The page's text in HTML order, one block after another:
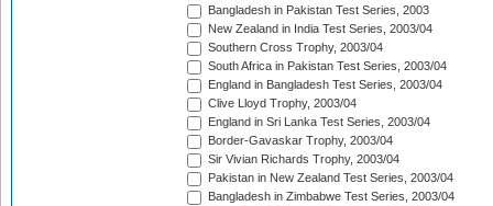
Bangladesh in Pakistan Test Series, 2003
New Zealand in India Test Series, 2003/04
Southern Cross Trophy, 2003/04
South Africa in Pakistan Test Series, 2003/04
England in Bangladesh Test Series, 2003/04
Clive Lloyd Trophy, 2003/04
England in Sri Lanka Test Series, 2003/04
Border-Gavaskar Trophy, 2003/04
Sir Vivian Richards Trophy, 2003/04
Pakistan in New Zealand Test Series, 2003/04
Bangladesh in Zimbabwe Test Series, 2003/04